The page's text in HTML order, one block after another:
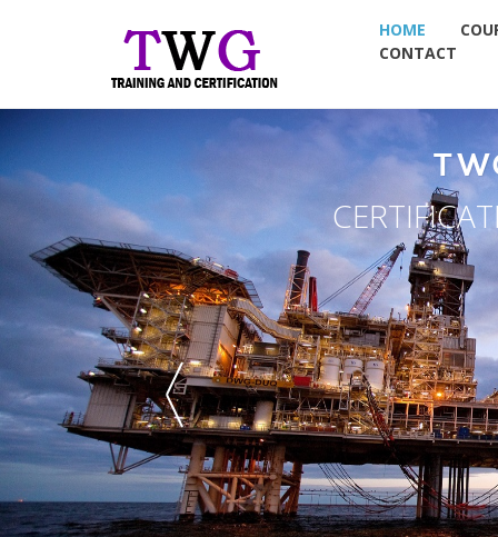
HOME
CONTACT